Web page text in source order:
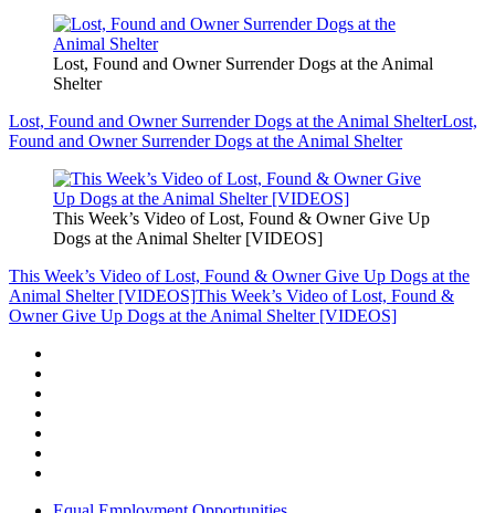
Lost, Found and Owner Surrender Dogs at the Animal
Shelter
Lost, Found and Owner Surrender Dogs at the Animal ShelterLost,
Found and Owner Surrender Dogs at the Animal Shelter
This Week’s Video of Lost, Found & Owner Give Up
Dogs at the Animal Shelter [VIDEOS]
This Week’s Video of Lost, Found & Owner Give Up Dogs at the
Animal Shelter [VIDEOS]This Week’s Video of Lost, Found &
Owner Give Up Dogs at the Animal Shelter [VIDEOS]